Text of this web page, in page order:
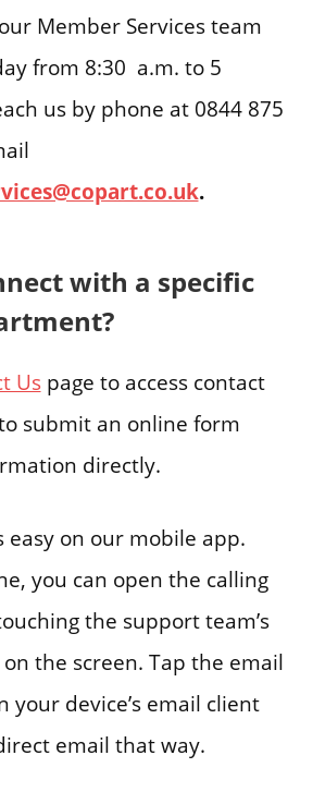
Member Services team
from 8:30 a.m. to 5
us by phone at 0844 875
.
with a specific
Uspage to access contact
submit an online form
directly.
easy on our mobile app.
you can open the calling
the support team’s
the screen. Tap the email
your device’s email client
email that way.